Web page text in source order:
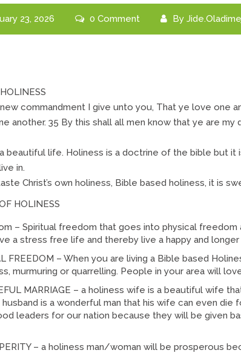
23, 2026 0 Comment By
new commandment I give unto you, That ye love one
another. 35 By this shall all men know that ye are
beautiful life. Holiness is a doctrine of the bible but it
in.
Christ’s own holiness, Bible based holiness, it is
HOLINESS
– Spiritual freedom that goes into physical
a stress free life and thereby live a happy and longer
FREEDOM – When you are living a Bible based
murmuring or quarrelling. People in your area will
MARRIAGE – a holiness wife is a beautiful wife
is a wonderful man that his wife can even die
leaders for our nation because they will be given
– a holiness man/woman will be prosperous